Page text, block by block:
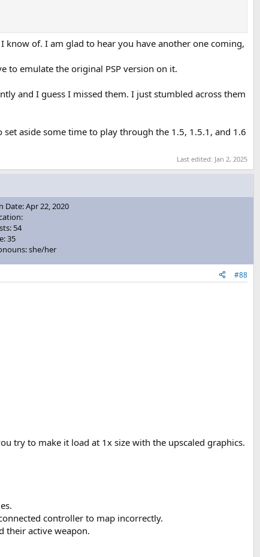
of. I am glad to hear you have another one coming,
to emulate the original PSP version on it.
and I guess I missed them. I just stumbled across them
aside some time to play through the 1.5, 1.5.1, and 1.6
Last edited: Jan 2, 2025
Date: Apr 22, 2020
54
35
she/her
#88
try to make it load at 1x size with the upscaled graphics.
controller to map incorrectly.
their active weapon.